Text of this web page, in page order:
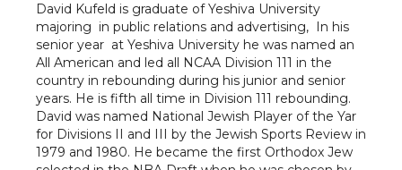
David Kufeld is graduate of Yeshiva University
majoring in public relations and advertising, In his
senior year at Yeshiva University he was named an
All American and led all NCAA Division 111 in the
country in rebounding during his junior and senior
years. He is fifth all time in Division 111 rebounding.
David was named National Jewish Player of the Yar
for Divisions II and III by the Jewish Sports Review in
1979 and 1980. He became the first Orthodox Jew